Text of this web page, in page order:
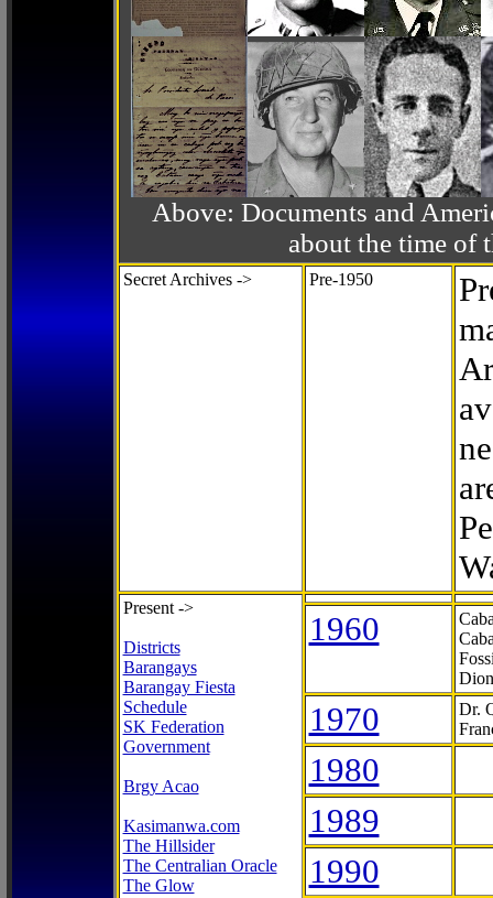
Above: Documents and
about the time of
Secret Archives -> Pre-1950
Present ->
Districts
Barangays
Barangay Fiesta
Schedule
SK Federation
Government
Brgy Acao
Kasimanwa.com
The Hillsider
The Centralian Oracle
The Glow
1960
1970
Dr.
1980
1989
1990